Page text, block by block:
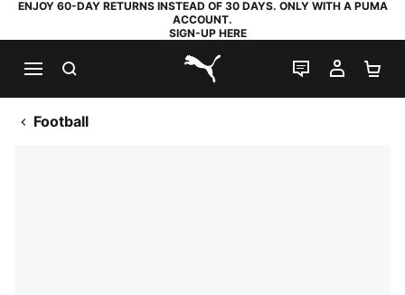
ENJOY 60-DAY RETURNS INSTEAD OF 30 DAYS. ONLY WITH A PUMA
ACCOUNT.
SIGN-UP HERE
PUMA.com
LIVE CHAT
MY
Football